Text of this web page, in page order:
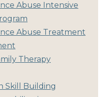
Abuse Intensive
Abuse Treatment
Therapy
Skill Building